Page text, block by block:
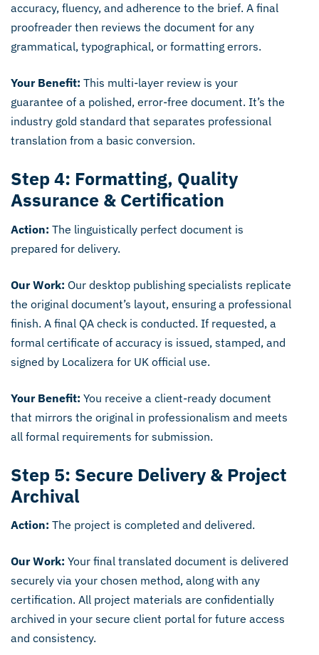
accuracy, fluency, and adherence to the brief. A final
proofreader then reviews the document for any
grammatical, typographical, or formatting errors.
Your Benefit: This multi-layer review is your
guarantee of a polished, error-free document. It’s the
industry gold standard that separates professional
translation from a basic conversion.
Step 4: Formatting, Quality
Assurance & Certification
Action: The linguistically perfect document is
prepared for delivery.
Our Work: Our desktop publishing specialists replicate
the original document’s layout, ensuring a professional
finish. A final QA check is conducted. If requested, a
formal certificate of accuracy is issued, stamped, and
signed by Localizera for UK official use.
Your Benefit: You receive a client-ready document
that mirrors the original in professionalism and meets
all formal requirements for submission.
Step 5: Secure Delivery & Project
Archival
Action: The project is completed and delivered.
Our Work: Your final translated document is delivered
securely via your chosen method, along with any
certification. All project materials are confidentially
archived in your secure client portal for future access
and consistency.